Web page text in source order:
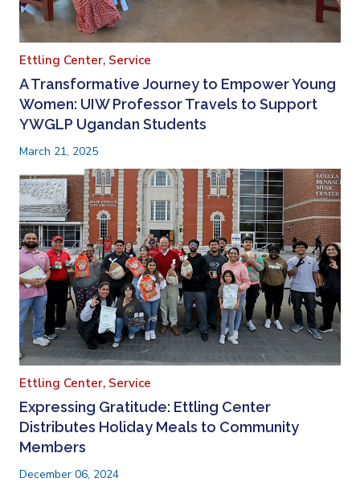
Ettling Center, Service
A Transformative Journey to Empower Young
Women: UIW Professor Travels to Support
YWGLP Ugandan Students
March 21, 2025
Ettling Center, Service
Expressing Gratitude: Ettling Center
Distributes Holiday Meals to Community
Members
December 06, 2024